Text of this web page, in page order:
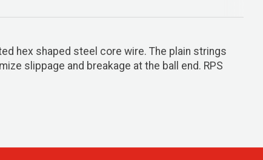
hex shaped steel core wire. The plain strings
slippage and breakage at the ball end. RPS